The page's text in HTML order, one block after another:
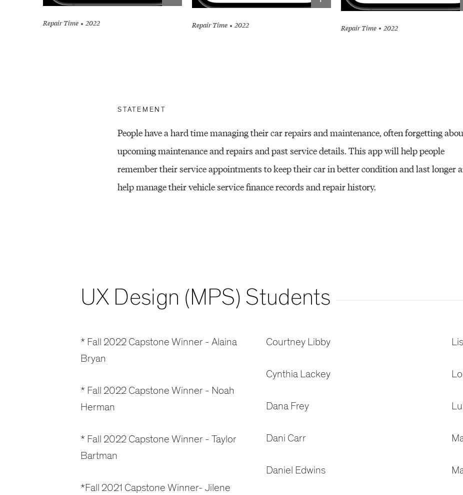
Repair Time 2022 Repair Time 2022 Repair Time 2022
STATEMENT
People have a hard time managing their car repairs and maintenance, often forgetting
upcoming maintenance and repairs and past service details. This app will help people
remember their service appointments to keep their car in better condition and last longer
help manage their vehicle service finance records and repair history.
UX Design (MPS) Students
* Fall 2022 Capstone Winner - Alaina
Bryan
* Fall 2022 Capstone Winner - Noah
Herman
* Fall 2022 Capstone Winner - Taylor
Bartman
*Fall 2021 Capstone Winner- Jilene
Courtney Libby
Cynthia Lackey
Dana Frey
Dani Carr
Daniel Edwins